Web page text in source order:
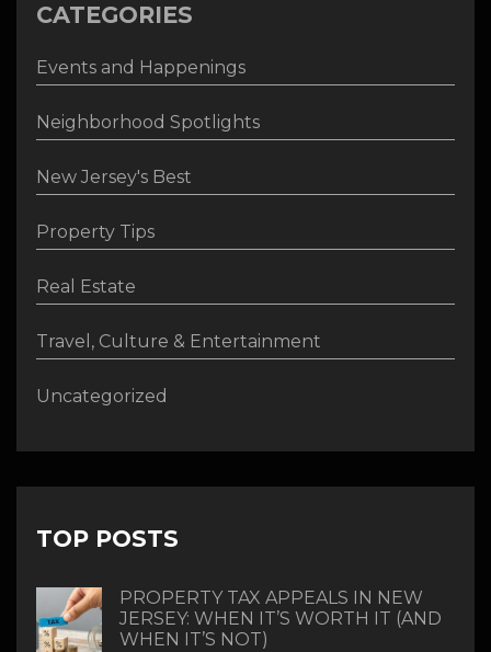
CATEGORIES
Events and Happenings
Neighborhood Spotlights
New Jersey's Best
Property Tips
Real Estate
Travel, Culture & Entertainment
Uncategorized
TOP POSTS
PROPERTY TAX APPEALS IN NEW
JERSEY: WHEN IT’S WORTH IT (AND
WHEN IT’S NOT)